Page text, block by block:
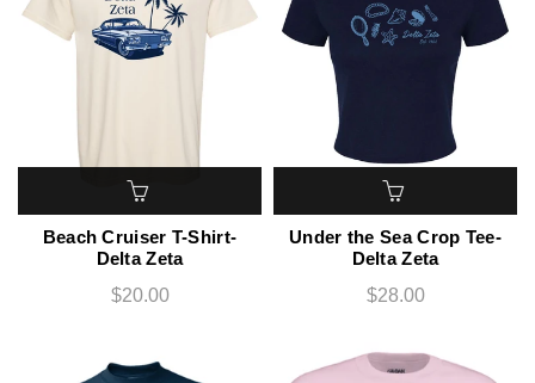
Beach Cruiser T-Shirt-
Delta Zeta
$20.00
Under the Sea Crop Tee-
Delta Zeta
$28.00